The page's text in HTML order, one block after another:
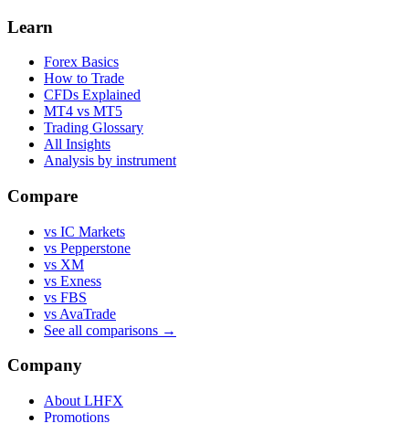
Learn
Forex Basics
How to Trade
CFDs Explained
MT4 vs MT5
Trading Glossary
All Insights
Analysis by instrument
Compare
vs IC Markets
vs Pepperstone
vs XM
vs Exness
vs FBS
vs AvaTrade
See all comparisons →
Company
About LHFX
Promotions